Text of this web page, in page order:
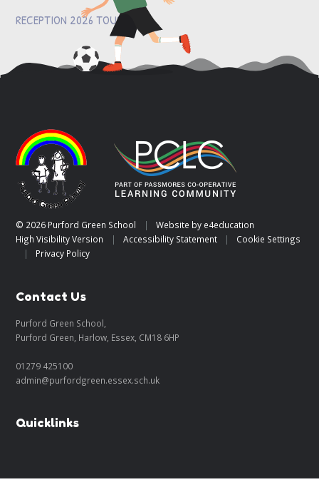
RECEPTION 2026 TOURS
© 2026 Purford Green School | Website by e4education
High Visibility Version
| Accessibility Statement |
Cookie Settings
|
Privacy Policy
Contact Us
Purford Green School,
Purford Green, Harlow, Essex, CM18 6HP
01279 425100
admin@purfordgreen.essex.sch.uk
Quicklinks